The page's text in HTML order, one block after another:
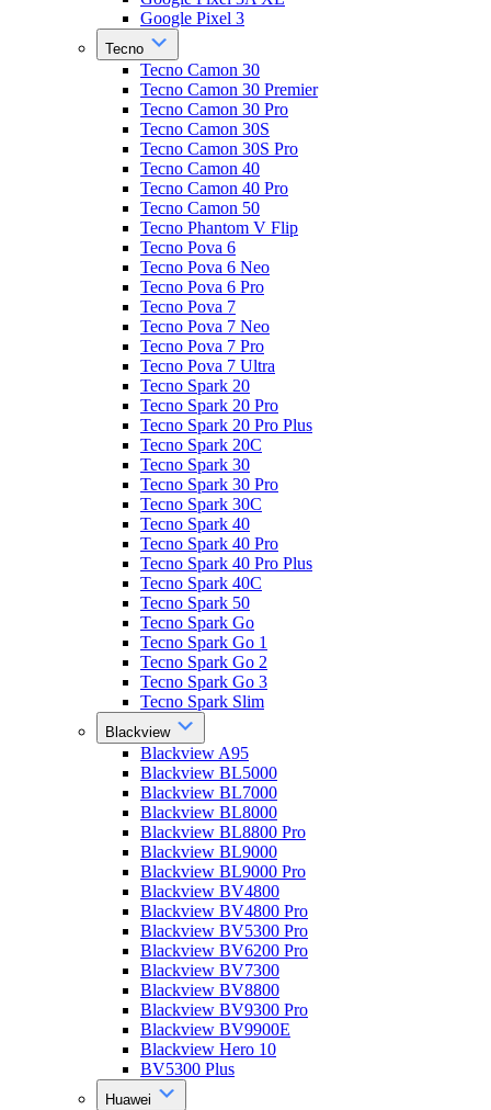
Google Pixel 3
Tecno
Tecno Camon 30
Tecno Camon 30 Premier
Tecno Camon 30 Pro
Tecno Camon 30S
Tecno Camon 30S Pro
Tecno Camon 40
Tecno Camon 40 Pro
Tecno Camon 50
Tecno Phantom V Flip
Tecno Pova 6
Tecno Pova 6 Neo
Tecno Pova 6 Pro
Tecno Pova 7
Tecno Pova 7 Neo
Tecno Pova 7 Pro
Tecno Pova 7 Ultra
Tecno Spark 20
Tecno Spark 20 Pro
Tecno Spark 20 Pro Plus
Tecno Spark 20C
Tecno Spark 30
Tecno Spark 30 Pro
Tecno Spark 30C
Tecno Spark 40
Tecno Spark 40 Pro
Tecno Spark 40 Pro Plus
Tecno Spark 40C
Tecno Spark 50
Tecno Spark Go
Tecno Spark Go 1
Tecno Spark Go 2
Tecno Spark Go 3
Tecno Spark Slim
Blackview
Blackview A95
Blackview BL5000
Blackview BL7000
Blackview BL8000
Blackview BL8800 Pro
Blackview BL9000
Blackview BL9000 Pro
Blackview BV4800
Blackview BV4800 Pro
Blackview BV5300 Pro
Blackview BV6200 Pro
Blackview BV7300
Blackview BV8800
Blackview BV9300 Pro
Blackview BV9900E
Blackview Hero 10
BV5300 Plus
Huawei